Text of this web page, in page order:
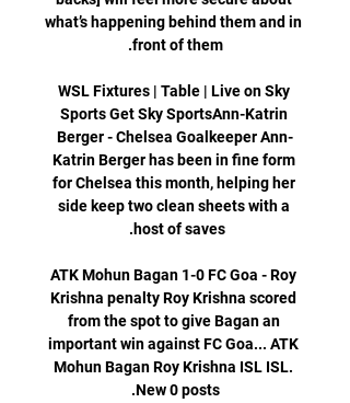
what’s happening behind them and in
WSL Fixtures | Table | Live on Sky
Sports Get Sky SportsAnn-Katrin
Berger - Chelsea Goalkeeper Ann-
Katrin Berger has been in fine form
for Chelsea this month, helping her
side keep two clean sheets with a
ATK Mohun Bagan 1-0 FC Goa - Roy
Krishna penalty Roy Krishna scored
from the spot to give Bagan an
important win against FC Goa... ATK
Mohun Bagan Roy Krishna ISL ISL.